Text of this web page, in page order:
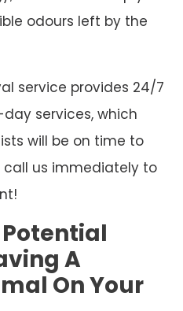
odours left by the
service provides 24/7
services, which
will be on time to
call us immediately to
A
On Your